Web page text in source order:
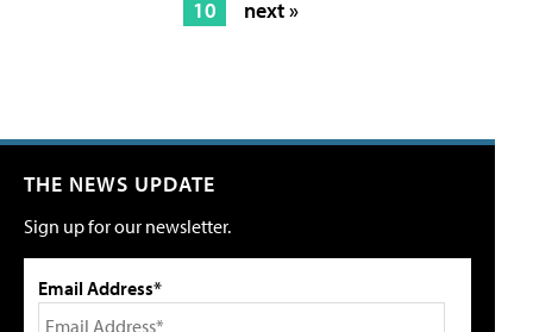
10
next »
THE NEWS UPDATE
Sign up for our newsletter.
Email Address*